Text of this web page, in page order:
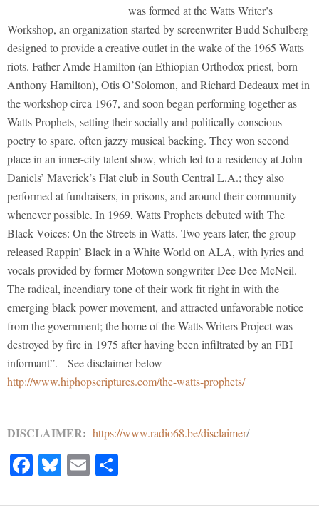
was formed at the Watts Writer’s
Workshop, an organization started by screenwriter Budd Schulberg
designed to provide a creative outlet in the wake of the 1965 Watts
riots. Father Amde Hamilton (an Ethiopian Orthodox priest, born
Anthony Hamilton), Otis O’Solomon, and Richard Dedeaux met in
the workshop circa 1967, and soon began performing together as
Watts Prophets, setting their socially and politically conscious
poetry to spare, often jazzy musical backing. They won second
place in an inner-city talent show, which led to a residency at John
Daniels’ Maverick’s Flat club in South Central L.A.; they also
performed at fundraisers, in prisons, and around their community
whenever possible. In 1969, Watts Prophets debuted with The
Black Voices: On the Streets in Watts. Two years later, the group
released Rappin’ Black in a White World on ALA, with lyrics and
vocals provided by former Motown songwriter Dee Dee McNeil.
The radical, incendiary tone of their work fit right in with the
emerging black power movement, and attracted unfavorable notice
from the government; the home of the Watts Writers Project was
destroyed by fire in 1975 after having been infiltrated by an FBI
informant”. See disclaimer below
http://www.hiphopscriptures.com/the-watts-prophets/
DISCLAIMER: https://www.radio68.be/disclaimer/
Facebook
Bluesky
Email